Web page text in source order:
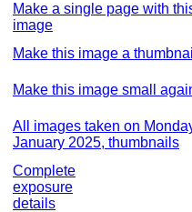
Make a single page with
image
Make this image a thumbnail
Make this image small
All images taken on
January 2025, thumbnails
Complete
exposure
details